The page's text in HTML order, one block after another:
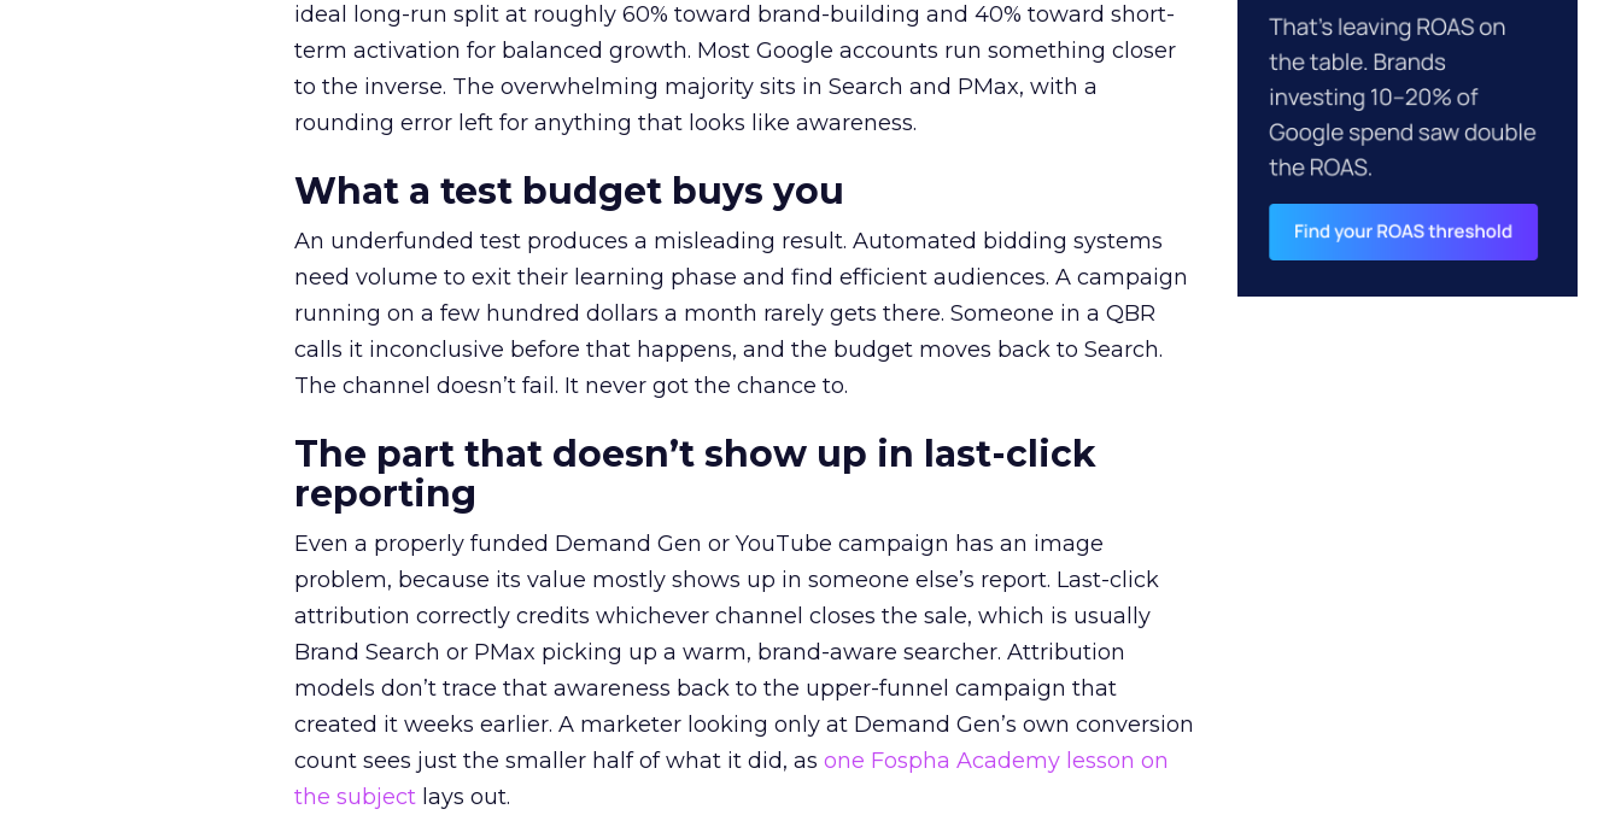
ideal long-run split at roughly 60% toward brand-building and 40% toward short-
term activation for balanced growth. Most Google accounts run something closer
to the inverse. The overwhelming majority sits in Search and PMax, with a
rounding error left for anything that looks like awareness.
What a test budget buys you
An underfunded test produces a misleading result. Automated bidding systems
need volume to exit their learning phase and find efficient audiences. A campaign
running on a few hundred dollars a month rarely gets there. Someone in a QBR
calls it inconclusive before that happens, and the budget moves back to Search.
The channel doesn’t fail. It never got the chance to.
The part that doesn’t show up in last-click
reporting
Even a properly funded Demand Gen or YouTube campaign has an image
problem, because its value mostly shows up in someone else’s report. Last-click
attribution correctly credits whichever channel closes the sale, which is usually
Brand Search or PMax picking up a warm, brand-aware searcher. Attribution
models don’t trace that awareness back to the upper-funnel campaign that
created it weeks earlier. A marketer looking only at Demand Gen’s own conversion
count sees just the smaller half of what it did, as one Fospha Academy lesson on
the subject lays out.